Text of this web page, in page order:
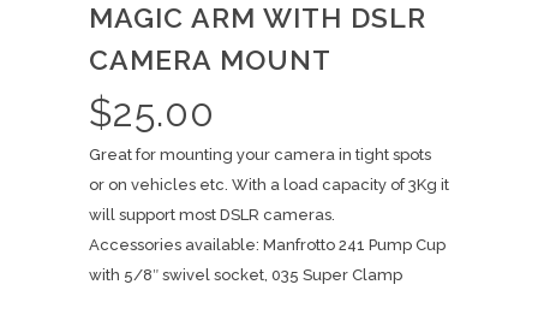
MAGIC ARM WITH DSLR
CAMERA MOUNT
$25.00
Great for mounting your camera in tight spots
or on vehicles etc. With a load capacity of 3Kg it
will support most DSLR cameras.
Accessories available: Manfrotto 241 Pump Cup
with 5/8″ swivel socket, 035 Super Clamp